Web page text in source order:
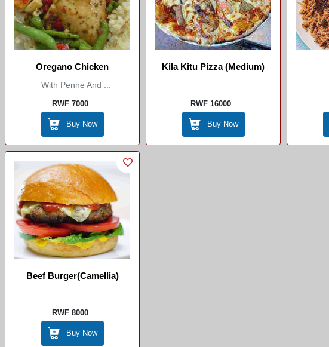
Oregano Chicken
With Penne And ...
RWF 7000
Buy Now
Kila Kitu Pizza (Medium)
RWF 16000
Buy Now
Beef Burger(camellia)
RWF 8000
Buy Now